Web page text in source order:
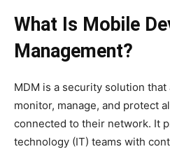
What Is Mobile
Management?
MDM is a security solution
monitor, manage, and protect
connected to their network. It
technology (IT) teams with